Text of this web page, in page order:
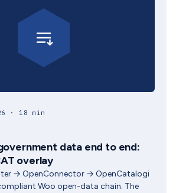
· 18 min
data end to end:
overlay
→ OpenConnector → OpenCatalogi
Woo open-data chain. The